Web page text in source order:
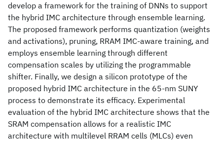
develop a framework for the training of DNNs to support
the hybrid IMC architecture through ensemble learning.
The proposed framework performs quantization (weights
and activations), pruning, RRAM IMC-aware training, and
employs ensemble learning through different
compensation scales by utilizing the programmable
shifter. Finally, we design a silicon prototype of the
proposed hybrid IMC architecture in the 65-nm SUNY
process to demonstrate its efficacy. Experimental
evaluation of the hybrid IMC architecture shows that the
SRAM compensation allows for a realistic IMC
architecture with multilevel RRAM cells (MLCs) even